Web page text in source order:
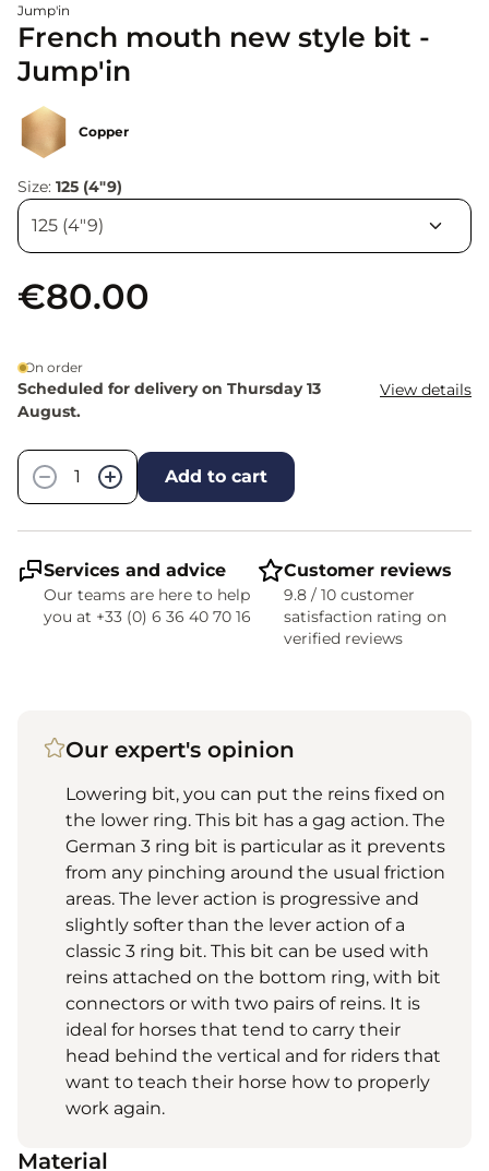
Jump'in
French mouth new style bit -
Jump'in
Copper
Size: 125 (4"9)
€80.00
On order
Scheduled for delivery on Thursday 13
August.
View details
−
+ Add to cart
Services and advice
Our teams are here to help
you at +33 (0) 6 36 40 70 16
Customer reviews
9.8 / 10 customer
satisfaction rating on
verified reviews
Our expert's opinion
Lowering bit, you can put the reins fixed on
the lower ring. This bit has a gag action. The
German 3 ring bit is particular as it prevents
from any pinching around the usual friction
areas. The lever action is progressive and
slightly softer than the lever action of a
classic 3 ring bit. This bit can be used with
reins attached on the bottom ring, with bit
connectors or with two pairs of reins. It is
ideal for horses that tend to carry their
head behind the vertical and for riders that
want to teach their horse how to properly
work again.
Material